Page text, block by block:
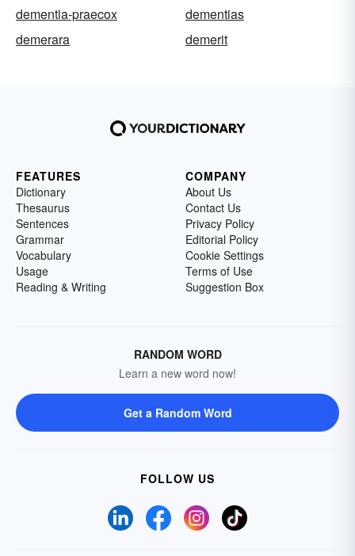
dementia-praecox
dementias
demerara
demerit
FEATURES
Dictionary
Thesaurus
Sentences
Grammar
Vocabulary
Usage
Reading & Writing
COMPANY
About Us
Contact Us
Privacy Policy
Editorial Policy
Cookie Settings
Terms of Use
Suggestion Box
RANDOM WORD
Learn a new word now!
Get a Random Word
FOLLOW US